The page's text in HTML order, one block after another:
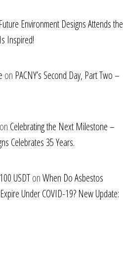
Future Environment Designs Attends the
Inspired!
on PACNY’s Second Day, Part Two –
on Celebrating the Next Milestone –
Celebrates 35 Years.
USDTonWhen Do Asbestos
Under COVID-19? New Update: